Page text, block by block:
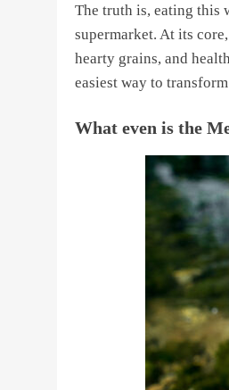
The truth is, eating this
supermarket. At its
hearty grains, and
easiest way to
What even is the